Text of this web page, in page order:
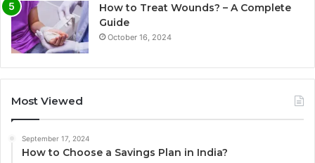
How to Treat Wounds? – A Complete
Guide
October 16, 2024
Most Viewed
September 17, 2024
How to Choose a Savings Plan in India?